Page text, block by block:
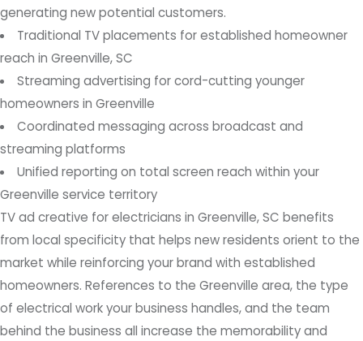
generating new potential customers.
Traditional TV placements for established homeowner
reach in Greenville, SC
Streaming advertising for cord-cutting younger
homeowners in Greenville
Coordinated messaging across broadcast and
streaming platforms
Unified reporting on total screen reach within your
Greenville service territory
TV ad creative for electricians in Greenville, SC benefits
from local specificity that helps new residents orient to the
market while reinforcing your brand with established
homeowners. References to the Greenville area, the type
of electrical work your business handles, and the team
behind the business all increase the memorability and